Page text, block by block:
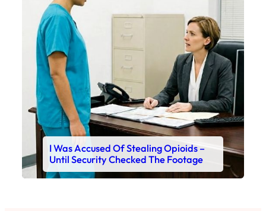
I Was Accused Of Stealing Opioids –
Until Security Checked The Footage